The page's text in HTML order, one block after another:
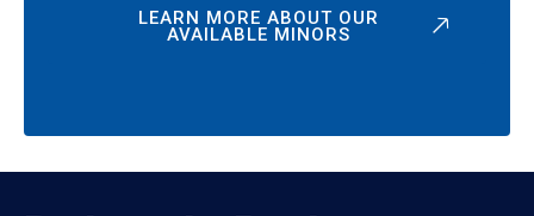
LEARN MORE ABOUT OUR
AVAILABLE MINORS